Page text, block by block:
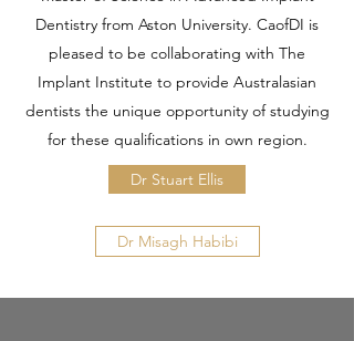
Dentistry from Aston University. CaofDI is
pleased to be collaborating with The
Implant Institute to provide Australasian
dentists the unique opportunity of studying
for these qualifications in own region.
Dr Stuart Ellis
Dr Misagh Habibi